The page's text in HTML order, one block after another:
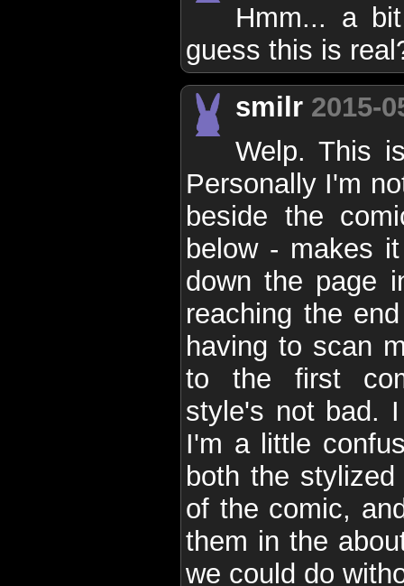
Hmm... a
guess this is
smilr 2015-
Welp. This
Personally I'm
beside the
below - makes
down the page
reaching the
having to scan
to the first
style's not bad.
I'm a little
both the
of the comic,
them in the
we could do